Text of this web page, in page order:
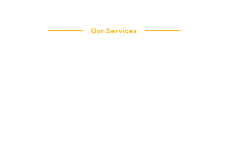
Our Services